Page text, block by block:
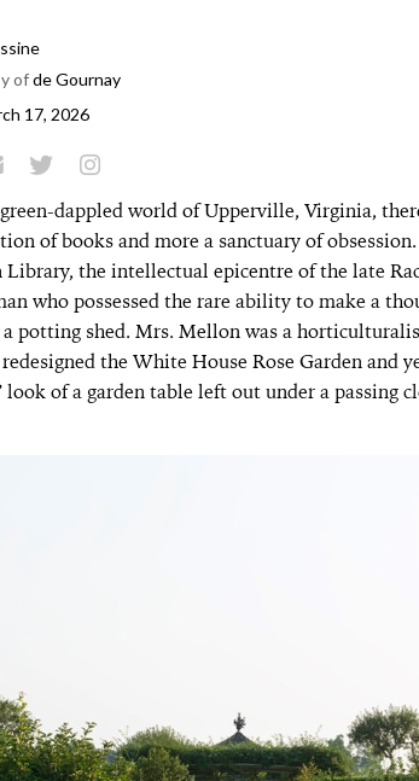
ofde Gournay
17, 2026
dappled world of Upperville, Virginia,
of books and more a sanctuary of
Library, the intellectual epicentre of the late
who possessed the rare ability to make a
potting shed. Mrs. Mellon was a
the White House Rose Garden and
of a garden table left out under a passing